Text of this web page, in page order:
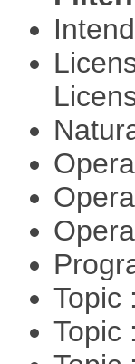
Topic
Topic